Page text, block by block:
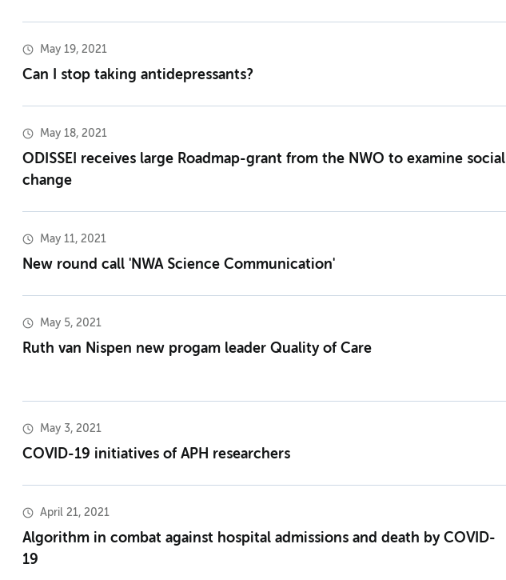
May 19, 2021
Can I stop taking antidepressants?
May 18, 2021
ODISSEI receives large Roadmap-grant from the NWO to examine social
change
May 11, 2021
New round call 'NWA Science Communication'
May 5, 2021
Ruth van Nispen new progam leader Quality of Care
May 3, 2021
COVID-19 initiatives of APH researchers
April 21, 2021
Algorithm in combat against hospital admissions and death by COVID-
19